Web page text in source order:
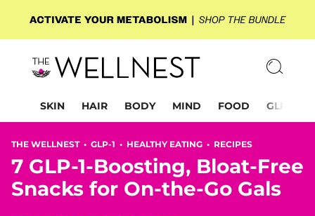
SKIN HAIR BODY MIND FOOD GLP-1
THE WELLNEST • GLP-1 • HEALTHY EATING • RECIPES
7 GLP-1-Boosting, Bloat-Free
Snacks for On-the-Go Gals